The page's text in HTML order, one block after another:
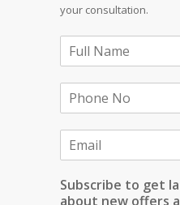
your consultation.
Subscribe to get
about new offers